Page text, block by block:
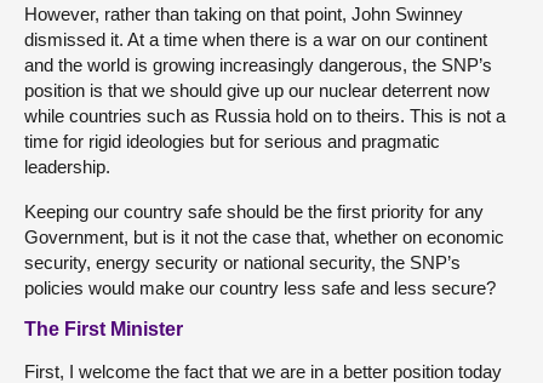
However, rather than taking on that point, John Swinney
dismissed it. At a time when there is a war on our continent
and the world is growing increasingly dangerous, the SNP’s
position is that we should give up our nuclear deterrent now
while countries such as Russia hold on to theirs. This is not a
time for rigid ideologies but for serious and pragmatic
leadership.
Keeping our country safe should be the first priority for any
Government, but is it not the case that, whether on economic
security, energy security or national security, the SNP’s
policies would make our country less safe and less secure?
The First Minister
First, I welcome the fact that we are in a better position today